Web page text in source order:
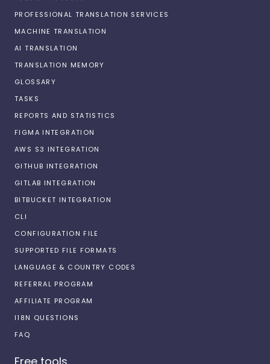
PROFESSIONAL TRANSLATION SERVICES
MACHINE TRANSLATION
AI TRANSLATION
TRANSLATION MEMORY
GLOSSARY
TASKS
REPORTS AND STATISTICS
FIGMA INTEGRATION
AWS S3 INTEGRATION
GITHUB INTEGRATION
GITLAB INTEGRATION
BITBUCKET INTEGRATION
CLI
CONFIGURATION FILE
SUPPORTED FILE FORMATS
LANGUAGE & COUNTRY CODES
REFERRAL PROGRAM
AFFILIATE PROGRAM
I18N QUESTIONS
FAQ